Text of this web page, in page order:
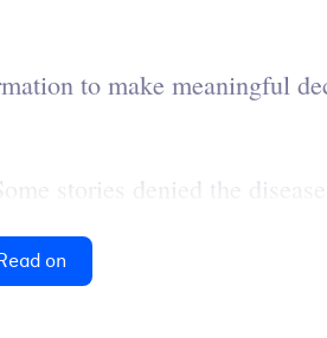
to make meaningful
stories denied the disease
on